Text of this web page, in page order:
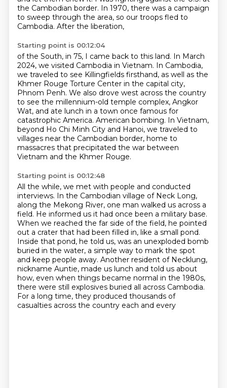
the Cambodian border. In 1970, there was a campaign
to sweep through the area, so our troops fled to
Cambodia. After the liberation,
Starting point is 00:12:04
of the South, in 75, I came back to this land. In March
2024, we visited Cambodia in Vietnam. In Cambodia,
we traveled to see Killingfields firsthand, as well as the
Khmer Rouge Torture Center in the capital city,
Phnom Penh. We also drove west across the country
to see the millennium-old temple complex, Angkor
Wat, and ate lunch in a town once famous for
catastrophic America. American bombing. In Vietnam,
beyond Ho Chi Minh City and Hanoi, we traveled to
villages near the Cambodian border, home to
massacres that precipitated the war between
Vietnam and the Khmer Rouge.
Starting point is 00:12:48
All the while, we met with people and conducted
interviews. In the Cambodian village of Neck Long,
along the Mekong River, one man walked us across a
field. He informed us it had once been a military base.
When we reached the far side of the field, he pointed
out a crater that had been filled in, like a small pond.
Inside that pond, he told us, was an unexploded bomb
buried in the water, a simple way to mark the spot
and keep people away. Another resident of Necklung,
nickname Auntie, made us lunch and told us about
how, even when things became normal in the 1980s,
there were still explosives buried all across Cambodia.
For a long time, they produced thousands of
casualties across the country each and every